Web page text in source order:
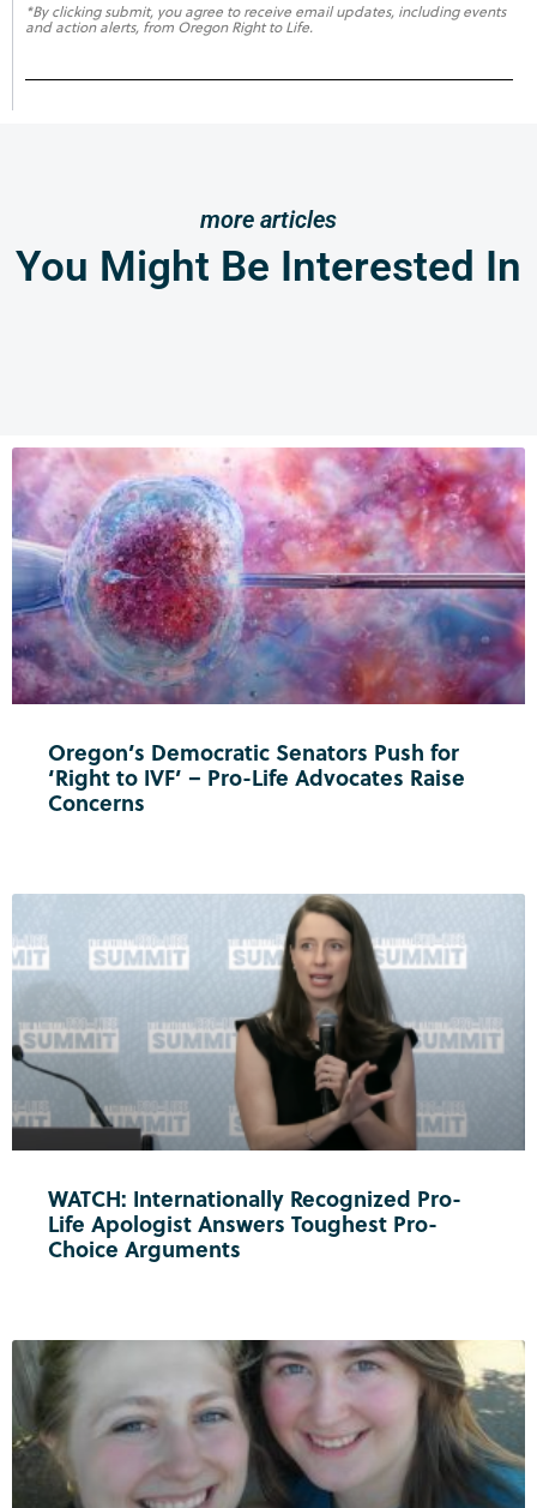
*By clicking submit, you agree to receive email updates, including events
and action alerts, from Oregon Right to Life.
more articles
You Might Be Interested In
Oregon’s Democratic Senators Push for
‘Right to IVF’ – Pro-Life Advocates Raise
Concerns
WATCH: Internationally Recognized Pro-
Life Apologist Answers Toughest Pro-
Choice Arguments